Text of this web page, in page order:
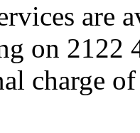
are
on 2122
charge